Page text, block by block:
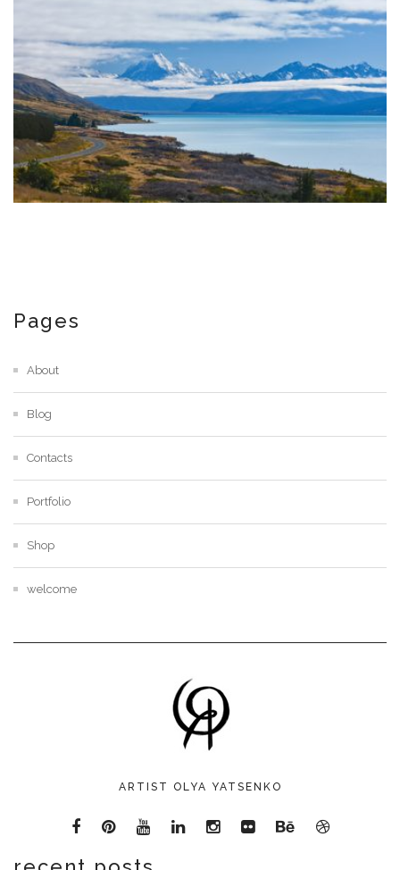
Pages
About
Blog
Contacts
Portfolio
Shop
welcome
ARTIST OLYA YATSENKO